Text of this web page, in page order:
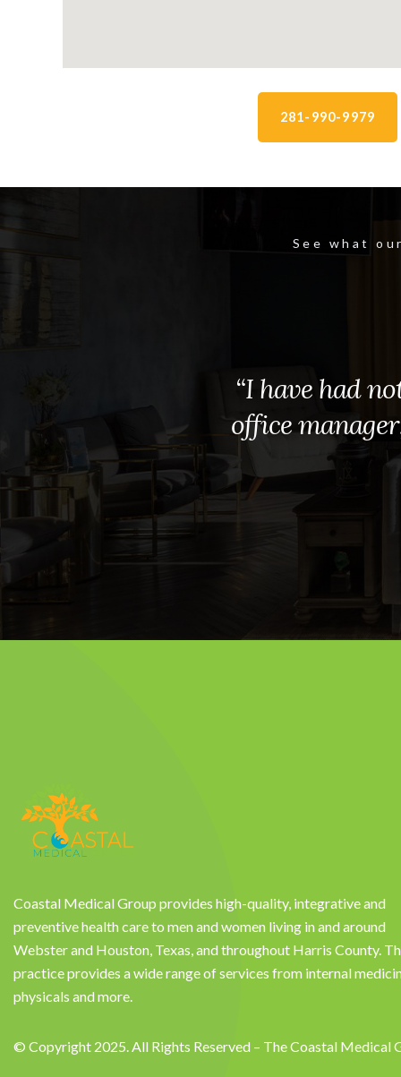
281-990-9979
See what
“I have had
office
Coastal Medical Group provides high-quality, integrative and
preventive health care to men and women living in and around
Webster and Houston, Texas, and throughout Harris County.
practice provides a wide range of services from internal
physicals and more.
© Copyright 2025. All Rights Reserved – The Coastal Medical